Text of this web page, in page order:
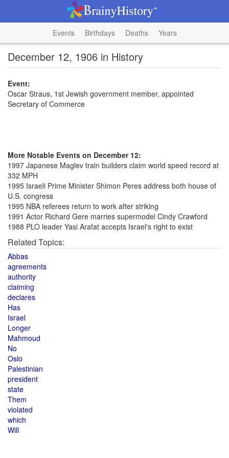
Events Birthdays Deaths Years
December 12, 1906 in History
Event:
Oscar Straus, 1st Jewish government member, appointed
Secretary of Commerce
More Notable Events on December 12:
1997 Japanese Maglev train builders claim world speed record at
332 MPH
1995 Israeli Prime Minister Shimon Peres address both house of
U.S. congress
1995 NBA referees return to work after striking
1991 Actor Richard Gere marries supermodel Cindy Crawford
1988 PLO leader Yasi Arafat accepts Israel's right to exist
Related Topics:
Abbas
agreements
authority
claiming
declares
Has
Israel
Longer
Mahmoud
No
Oslo
Palestinian
president
state
Them
violated
which
Will